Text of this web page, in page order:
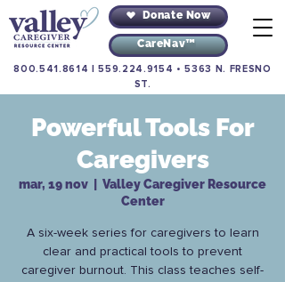
Donate Now
CareNav™
800.541.8614 |559.224.9154 •5363 N. FRESNO
ST.
Powerful Tools For
Caregivers
mar, 19 nov
Valley Caregiver Resource
Center
A six-week series for caregivers to learn
clear and practical tools to prevent
caregiver burnout. This class teaches self-